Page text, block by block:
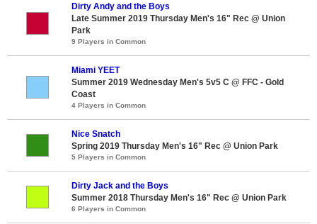
Dirty Andy and the Boys
Late Summer 2019 Thursday Men's 16" Rec @ Union
Park
9 Players in Common
Miami YEET
Summer 2019 Wednesday Men's 5v5 C @ FFC - Gold
Coast
4 Players in Common
Nice Snatch
Spring 2019 Thursday Men's 16" Rec @ Union Park
5 Players in Common
Dirty Jack and the Boys
Summer 2018 Thursday Men's 16" Rec @ Union Park
6 Players in Common